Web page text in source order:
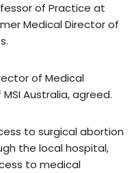
of Practice at
Medical Director of
of Medical
Australia, agreed.
to surgical abortion
the local hospital,
to medical